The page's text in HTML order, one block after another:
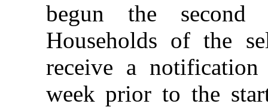
begun the second
Households of the
receive a
week prior to the